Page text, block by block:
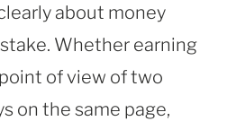
about money
Whether earning
of view of two
on the same page,